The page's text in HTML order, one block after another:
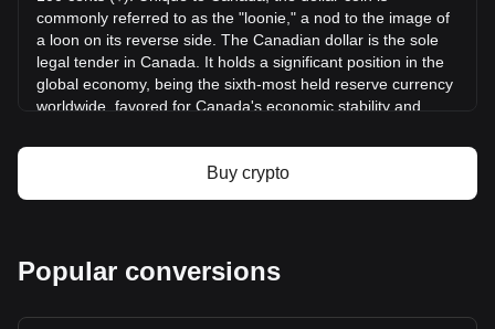
What is AIOZ Network (AIOZ)
AIOZ Network profit calculator
commonly referred to as the "loonie," a nod to the image of
a loon on its reverse side. The Canadian dollar is the sole
legal tender in Canada. It holds a significant position in the
global economy, being the sixth-most held reserve currency
worldwide, favored for Canada's economic stability and
Canada, which is the central bank of the country.
Established in 1934, the Bank of Canada is responsible for
clearing and settling payments, and promoting a safe and
Canadian banknotes are overseen by the Bank of Canada,
Buy crypto
Popular conversions